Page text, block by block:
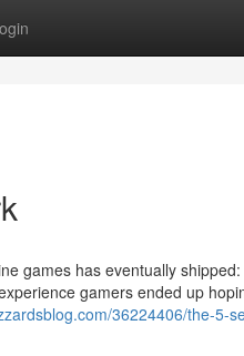
games has eventually
gamers ended up
36224406/the-5-